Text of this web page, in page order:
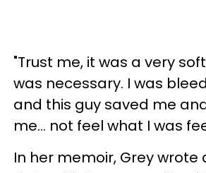
"Trust me, it was a very
was necessary. I was
and this guy saved me
me... not feel what I was
In her memoir, Grey wrote